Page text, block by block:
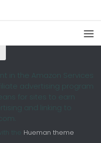
in the Amazon Services
advertising program
for sites to earn
and linking to
the Hueman theme